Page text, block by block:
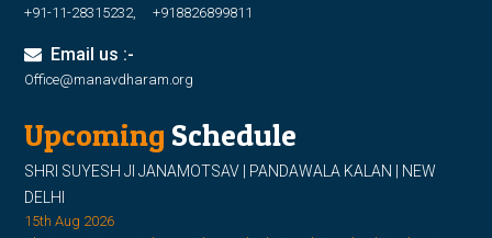
+91-11-28315232, +918826899811
Email us :-
Office@manavdharam.org
Upcoming Schedule
SHRI SUYESH JI JANAMOTSAV | PANDAWALA KALAN | NEW
DELHI
15th Aug 2026